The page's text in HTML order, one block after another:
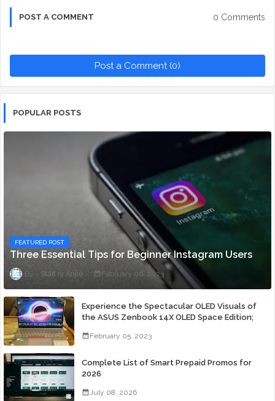
POST A COMMENT 0 Comments
Post a Comment (0)
POPULAR POSTS
FEATURED POST
Three Essential Tips for Beginner Instagram Users
Staff ni Anjie February 06, 2023
Experience the Spectacular OLED Visuals of
the ASUS Zenbook 14X OLED Space Edition;
February 05, 2023
Complete List of Smart Prepaid Promos for
2026
July 08, 2026